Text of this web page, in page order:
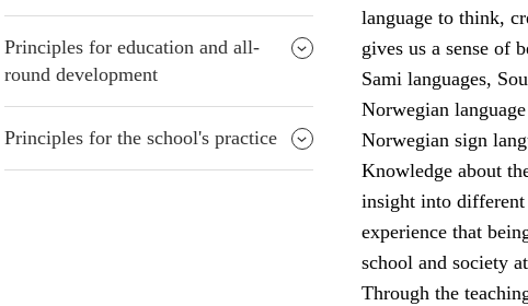
Principles for education and all-
round development
Principles for the school's practice
language to think,
gives us a sense of
Sami languages,
Norwegian
Norwegian sign
Knowledge about
insight into
experience that
school and society
Through the